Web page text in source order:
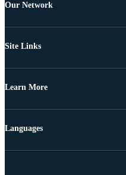
Our Network
Site Links
Learn More
Languages